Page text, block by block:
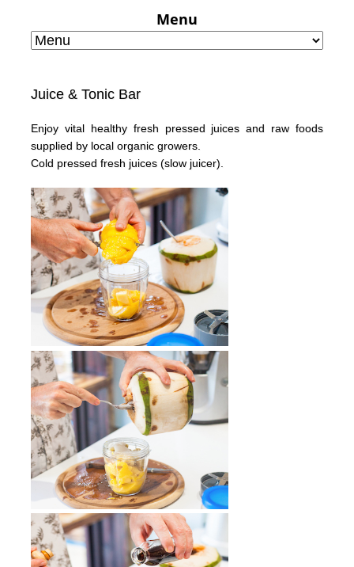
Menu
Juice & Tonic Bar
Enjoy vital healthy fresh pressed juices and raw foods
supplied by local organic growers.
Cold pressed fresh juices (slow juicer).